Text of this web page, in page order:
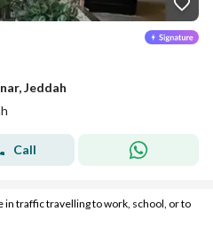
Jeddah
Call
in traffic travelling to work, school, or to